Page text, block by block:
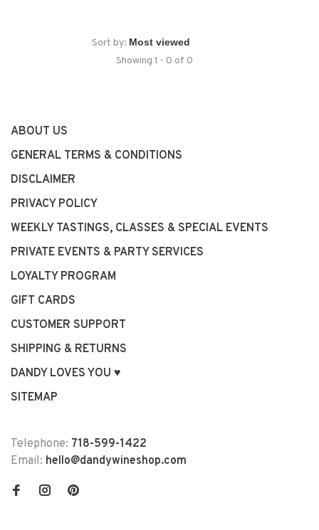
Sort by:
Showing 1 - 0 of 0
ABOUT US
GENERAL TERMS & CONDITIONS
DISCLAIMER
PRIVACY POLICY
WEEKLY TASTINGS, CLASSES & SPECIAL EVENTS
PRIVATE EVENTS & PARTY SERVICES
LOYALTY PROGRAM
GIFT CARDS
CUSTOMER SUPPORT
SHIPPING & RETURNS
DANDY LOVES YOU ♥
SITEMAP
Telephone: 718-599-1422
Email: hello@dandywineshop.com